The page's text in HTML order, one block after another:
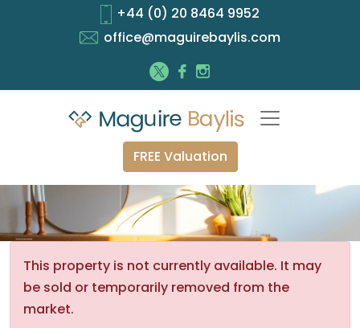
+44 (0) 20 8464 9952
office@maguirebaylis.com
FREE Valuation
This property is not currently available. It may
be sold or temporarily removed from the
market.